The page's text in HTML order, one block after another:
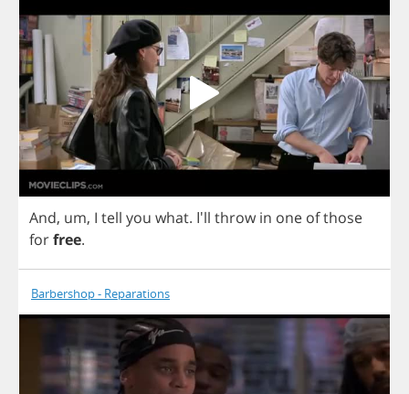
And, um, I tell you what. I'll throw in one ofthose
forfree.
Barbershop - Reparations